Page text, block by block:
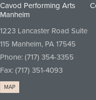
Cavod Performing Arts
Manheim
1223 Lancaster Road Suite
115 Manheim, PA 17545
Phone: (717) 354-3355
Fax: (717) 351-4093
MAP